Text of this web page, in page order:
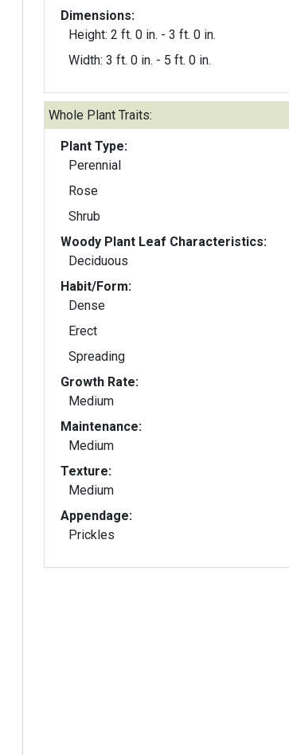
Dimensions:
Height: 2 ft. 0 in. - 3 ft. 0 in.
Width: 3 ft. 0 in. - 5 ft. 0 in.
Whole Plant Traits:
Plant Type:
Perennial
Rose
Shrub
Woody Plant Leaf Characteristics:
Deciduous
Habit/Form:
Dense
Erect
Spreading
Growth Rate:
Medium
Maintenance:
Medium
Texture:
Medium
Appendage:
Prickles